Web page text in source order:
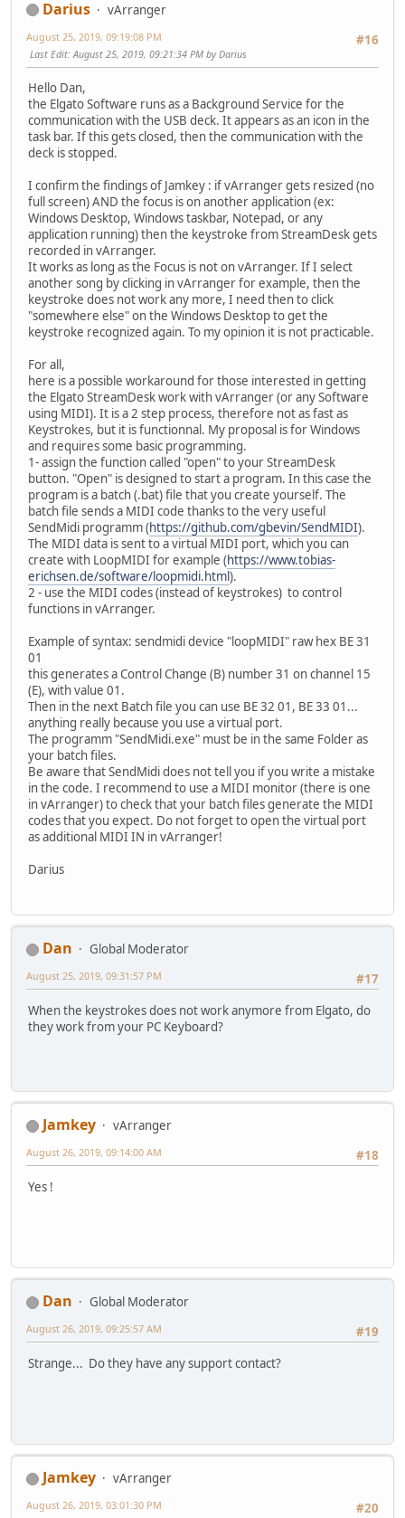
Darius
vArranger
#16
August 25, 2019, 09:19:08 PM
Last Edit: August 25, 2019, 09:21:34 PM by Darius
Hello Dan,
the Elgato Software runs as a Background Service for the
communication with the USB deck. It appears as an icon in the
task bar. If this gets closed, then the communication with the
deck is stopped.
I confirm the findings of Jamkey : if vArranger gets resized (no
full screen) AND the focus is on another application (ex:
Windows Desktop, Windows taskbar, Notepad, or any
application running) then the keystroke from StreamDesk gets
recorded in vArranger.
It works as long as the Focus is not on vArranger. If I select
another song by clicking in vArranger for example, then the
keystroke does not work any more, I need then to click
"somewhere else" on the Windows Desktop to get the
keystroke recognized again. To my opinion it is not practicable.
For all,
here is a possible workaround for those interested in getting
the Elgato StreamDesk work with vArranger (or any Software
using MIDI). It is a 2 step process, therefore not as fast as
Keystrokes, but it is functionnal. My proposal is for Windows
and requires some basic programming.
1- assign the function called "open" to your StreamDesk
button. "Open" is designed to start a program. In this case the
program is a batch (.bat) file that you create yourself. The
batch file sends a MIDI code thanks to the very useful
SendMidi programm (https://github.com/gbevin/SendMIDI).
The MIDI data is sent to a virtual MIDI port, which you can
create with LoopMIDI for example (https://www.tobias-
erichsen.de/software/loopmidi.html).
2 - use the MIDI codes (instead of keystrokes) to control
functions in vArranger.
Example of syntax: sendmidi device "loopMIDI" raw hex BE 31
01
this generates a Control Change (B) number 31 on channel 15
(E), with value 01.
Then in the next Batch file you can use BE 32 01, BE 33 01...
anything really because you use a virtual port.
The programm "SendMidi.exe" must be in the same Folder as
your batch files.
Be aware that SendMidi does not tell you if you write a mistake
in the code. I recommend to use a MIDI monitor (there is one
in vArranger) to check that your batch files generate the MIDI
codes that you expect. Do not forget to open the virtual port
as additional MIDI IN in vArranger!
Darius
Dan
Global Moderator
#17
August 25, 2019, 09:31:57 PM
When the keystrokes does not work anymore from Elgato, do
they work from your PC Keyboard?
Jamkey
vArranger
#18
August 26, 2019, 09:14:00 AM
Yes !
Dan
Global Moderator
#19
August 26, 2019, 09:25:57 AM
Strange... Do they have any support contact?
Jamkey
vArranger
#20
August 26, 2019, 03:01:30 PM